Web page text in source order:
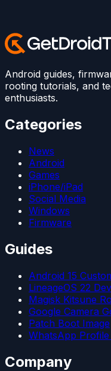
Android guides,
rooting tutorials, and
enthusiasts.
Categories
News
Android
Games
iPhone/iPad
Social Media
Windows
Firmware
Guides
Android 15
LineageOS 22
Magisk Kitsune
Google Camera
Patch Boot Image
WhatsApp
Company